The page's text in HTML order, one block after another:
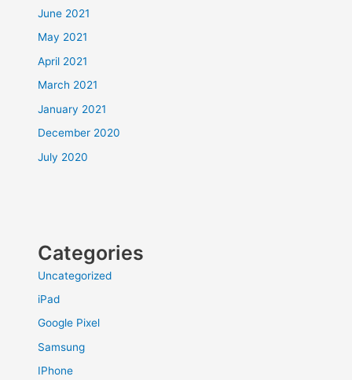
June 2021
May 2021
April 2021
March 2021
January 2021
December 2020
July 2020
Categories
Uncategorized
iPad
Google Pixel
Samsung
IPhone